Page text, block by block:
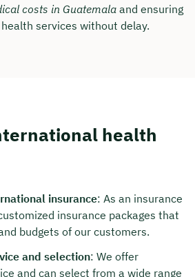
costs in Guatemala and ensuring
services without delay.
health
insurance: As an insurance
insurance packages that
budgets of our customers.
and selection: We offer
and can select from a wide range
with Christian
you from Monday to